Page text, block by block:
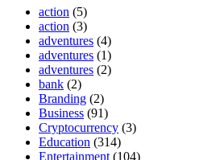
action (5)
action (3)
adventures (4)
adventures (1)
adventures (2)
bank (2)
Branding (2)
Business (91)
Cryptocurrency (3)
Education (314)
Entertainment (104)